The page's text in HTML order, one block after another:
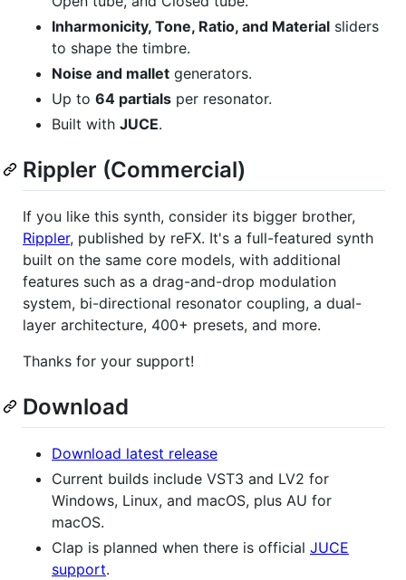
Inharmonicity, Tone, Ratio, and Material sliders
to shape the timbre.
Noise and mallet generators.
Up to 64 partials per resonator.
Built with JUCE.
Rippler (Commercial)
If you like this synth, consider its bigger brother,
Rippler, published by reFX. It's a full-featured synth
built on the same core models, with additional
features such as a drag-and-drop modulation
system, bi-directional resonator coupling, a dual-
layer architecture, 400+ presets, and more.
Thanks for your support!
Download
Download latest release
Current builds include VST3 and LV2 for
Windows, Linux, and macOS, plus AU for
macOS.
Clap is planned when there is official JUCE
support.